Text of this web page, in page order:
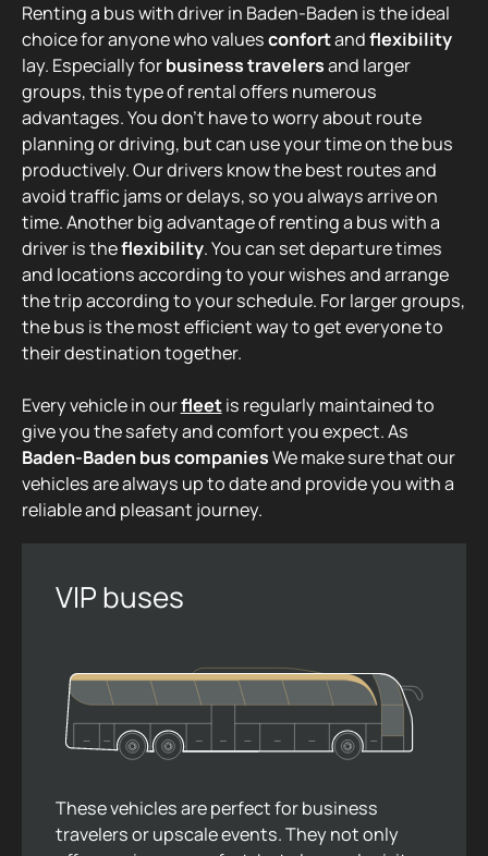
Renting a bus with driver in Baden-Baden is the ideal
choice for anyone who valuesconfortandflexibility
lay. Especially forbusiness travelersand larger
groups, this type of rental offers numerous
advantages. You don't have to worry about route
planning or driving, but can use your time on the bus
productively. Our drivers know the best routes and
avoid traffic jams or delays, so you always arrive on
time. Another big advantage of renting a bus with a
driver is theflexibility. You can set departure times
and locations according to your wishes and arrange
the trip according to your schedule. For larger groups,
the bus is the most efficient way to get everyone to
their destination together.
Every vehicle in ourfleetis regularly maintained to
give you the safety and comfort you expect. As
Baden-Baden bus companiesWe make sure that our
vehicles are always up to date and provide you with a
reliable and pleasant journey.
VIP buses
These vehicles are perfect for business
travelers or upscale events. They not only